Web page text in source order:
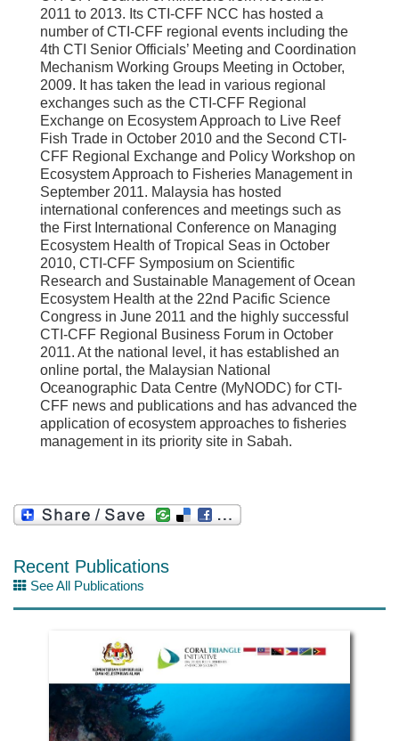
2011 to 2013. Its CTI-CFF NCC has hosted a
number of CTI-CFF regional events including the
4th CTI Senior Officials’ Meeting and Coordination
Mechanism Working Groups Meeting in October,
2009. It has taken the lead in various regional
exchanges such as the CTI-CFF Regional
Exchange on Ecosystem Approach to Live Reef
Fish Trade in October 2010 and the Second CTI-
CFF Regional Exchange and Policy Workshop on
Ecosystem Approach to Fisheries Management in
September 2011. Malaysia has hosted
international conferences and meetings such as
the First International Conference on Managing
Ecosystem Health of Tropical Seas in October
2010, CTI-CFF Symposium on Scientific
Research and Sustainable Management of Ocean
Ecosystem Health at the 22nd Pacific Science
Congress in June 2011 and the highly successful
CTI-CFF Regional Business Forum in October
2011. At the national level, it has established an
online portal, the Malaysian National
Oceanographic Data Centre (MyNODC) for CTI-
CFF news and publications and has advanced the
application of ecosystem approaches to fisheries
management in its priority site in Sabah.
Recent Publications
See All Publications